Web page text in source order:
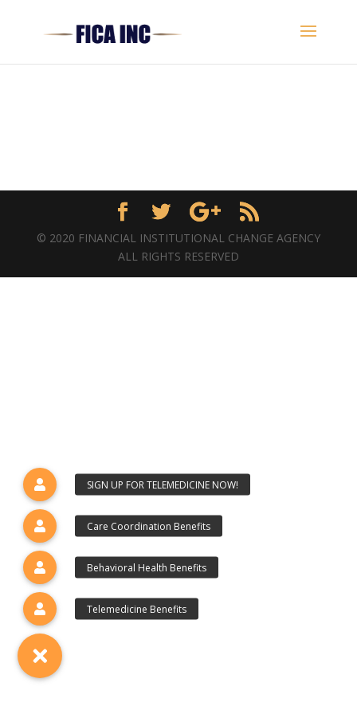
© 2020 FINANCIAL INSTITUTIONAL CHANGE AGENCY
ALL RIGHTS RESERVED